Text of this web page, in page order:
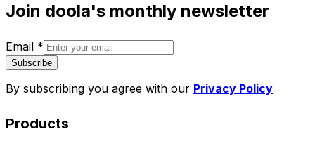
Join doola's monthly newsletter
Email *
Subscribe
By subscribing you agree with our Privacy Policy
Products